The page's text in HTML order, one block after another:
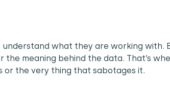
what they are working with.
meaning behind the data. That’s
the very thing that sabotages it.